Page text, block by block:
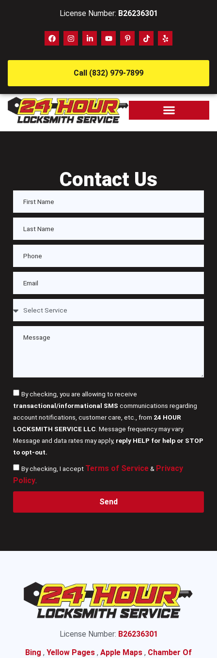
License Number: B26236301
Call (832) 979-7899
Contact Us
By checking, you are allowing to receive
transactional/informational SMS communications regarding
account notifications, customer care, etc., from 24 HOUR
LOCKSMITH SERVICE LLC . Message frequency may vary.
Message and data rates may apply, reply HELP for help or STOP
to opt-out.
By checking, I accept Terms of Service& Privacy
Policy.
Send
License Number: B26236301
Bing , Yellow Pages , Apple Maps , Chamber Of